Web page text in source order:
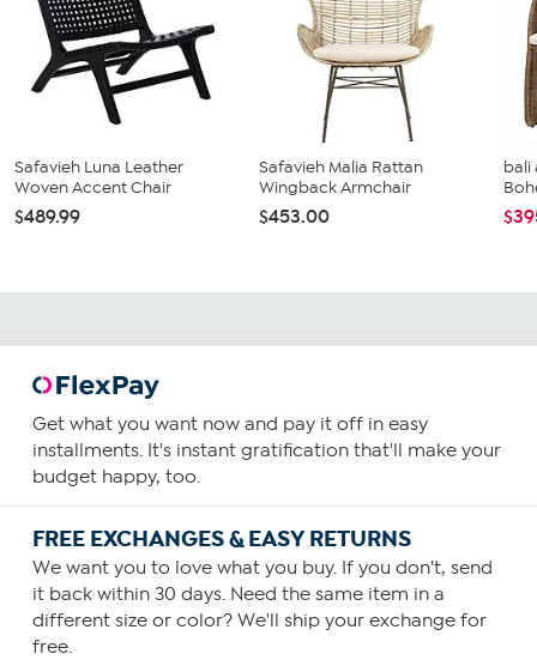
Safavieh Luna Leather
Woven Accent Chair
$489.99
Safavieh Malia Rattan
Wingback Armchair
$453.00
bali
Get what you want now and pay it off in easy
installments. It's instant gratification that'll make your
budget happy, too.
FREE EXCHANGES & EASY RETURNS
We want you to love what you buy. If you don't, send
it back within 30 days. Need the same item in a
different size or color? We'll ship your exchange for
free.